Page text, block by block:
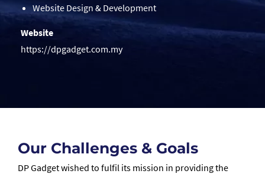
Website Design & Development
Website
https://dpgadget.com.my
Our Challenges & Goals
DP Gadget wished to fulfil its mission in providing the